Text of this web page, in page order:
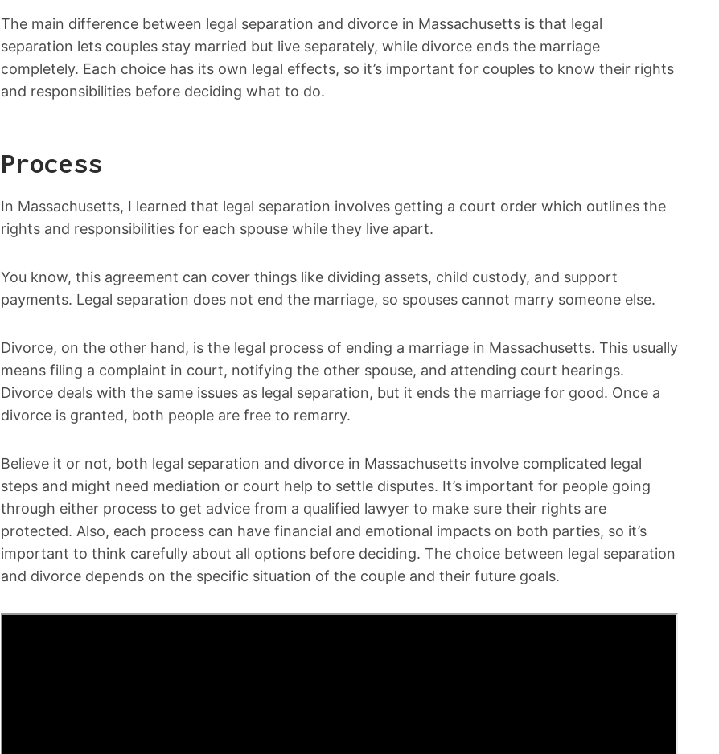
The main difference between legal separation and divorce in Massachusetts is that legal
separation lets couples stay married but live separately, while divorce ends the marriage
completely. Each choice has its own legal effects, so it’s important for couples to know their rights
and responsibilities before deciding what to do.
Process
In Massachusetts, I learned that legal separation involves getting a court order which outlines the
rights and responsibilities for each spouse while they live apart.
You know, this agreement can cover things like dividing assets, child custody, and support
payments. Legal separation does not end the marriage, so spouses cannot marry someone else.
Divorce, on the other hand, is the legal process of ending a marriage in Massachusetts. This usually
means filing a complaint in court, notifying the other spouse, and attending court hearings.
Divorce deals with the same issues as legal separation, but it ends the marriage for good. Once a
divorce is granted, both people are free to remarry.
Believe it or not, both legal separation and divorce in Massachusetts involve complicated legal
steps and might need mediation or court help to settle disputes. It’s important for people going
through either process to get advice from a qualified lawyer to make sure their rights are
protected. Also, each process can have financial and emotional impacts on both parties, so it’s
important to think carefully about all options before deciding. The choice between legal separation
and divorce depends on the specific situation of the couple and their future goals.